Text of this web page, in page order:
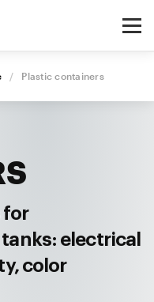
/ Plastic containers
for
electrical
color